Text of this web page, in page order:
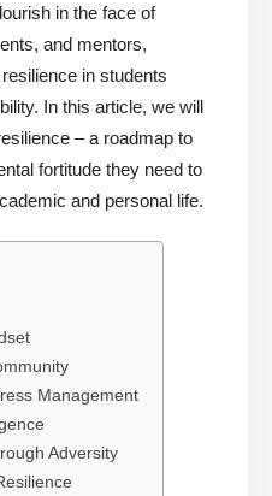
in the face of
and mentors,
in students
In this article, we will
– a roadmap to
fortitude they need to
and personal life.
Management
Adversity